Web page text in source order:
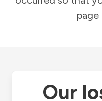
page
Our